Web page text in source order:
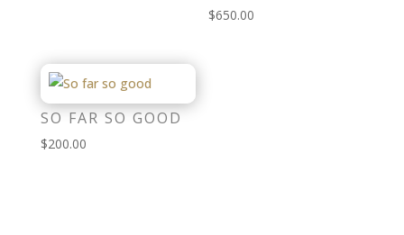
$650.00
SO FAR SO GOOD
$200.00